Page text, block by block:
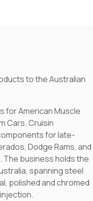
to the Australian
for American Muscle
Cars. Cruisin
for late-
Dodge Rams, and
The business holds the
spanning steel
polished and chromed